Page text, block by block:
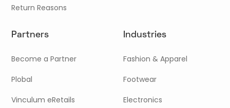
Return Reasons
Partners
Become a Partner
Plobal
Vinculum eRetails
Industries
Fashion & Apparel
Footwear
Electronics